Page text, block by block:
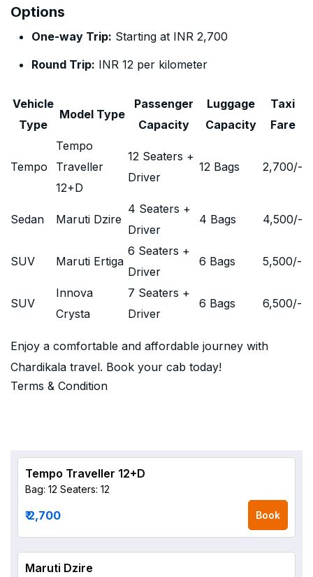
Options
One-way Trip: Starting at INR 2,700
Round Trip: INR 12 per kilometer
Vehicle
Type
Model Type
Passenger
Capacity
Luggage
Capacity
Taxi
Fare
Tempo
Tempo
Traveller
12+D
12 Seaters +
Driver
12 Bags 2,700/-
Sedan Maruti Dzire
4 Seaters +
Driver
4 Bags 4,500/-
SUV Maruti Ertiga
6 Seaters +
Driver
6 Bags 5,500/-
SUV
Innova
Crysta
7 Seaters +
Driver
6 Bags 6,500/-
Enjoy a comfortable and affordable journey with
Chardikala travel. Book your cab today!
Terms & Condition
Tempo Traveller 12+D
Bag: 12 Seaters: 12
₹ 2,700 Book
Maruti Dzire